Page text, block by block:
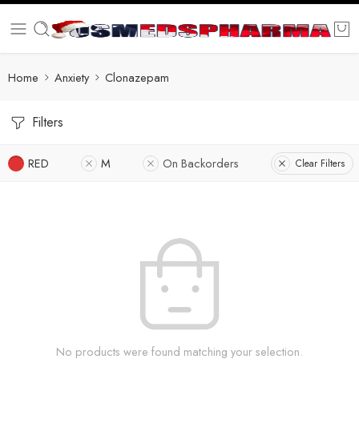
Home Anxiety Clonazepam
Filters
RED M On Backorders Clear Filters
No products were found matching your selection.